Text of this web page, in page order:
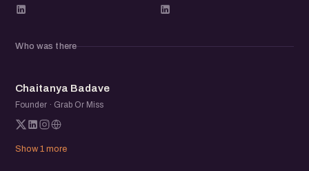
trends in AI, explore potential collaborations, and network
Who was there
CB
Chaitanya Badave
Founder · Grab Or Miss
Show 1 more